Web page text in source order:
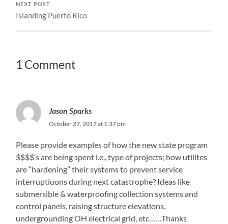
NEXT POST
Islanding Puerto Rico
1 Comment
Jason Sparks
October 27, 2017 at 1:37 pm
Please provide examples of how the new state program
$$$$’s are being spent i.e., type of projects; how utilites
are “hardening” their systems to prevent service
interruptiuons during next catastrophe? Ideas like
submersible & waterproofing collection systems and
control panels, raising structure elevations,
undergrounding OH electrical grid, etc……Thanks